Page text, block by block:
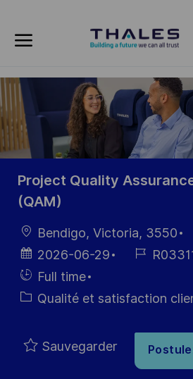
-
Project Quality
(QAM)
localisation
Bendigo, Victoria, 3550
Date
d’affichage
2026-06-29
Référence
Hiring
Type
Full time
Catégorie
Qualité et satisfaction
Sauvegarder